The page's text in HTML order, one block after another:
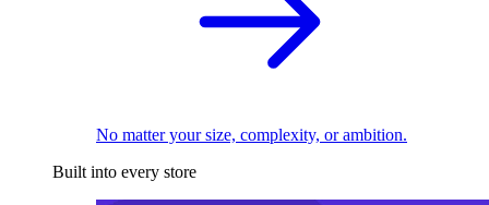
No matter your size, complexity, or ambition.
Built into every store